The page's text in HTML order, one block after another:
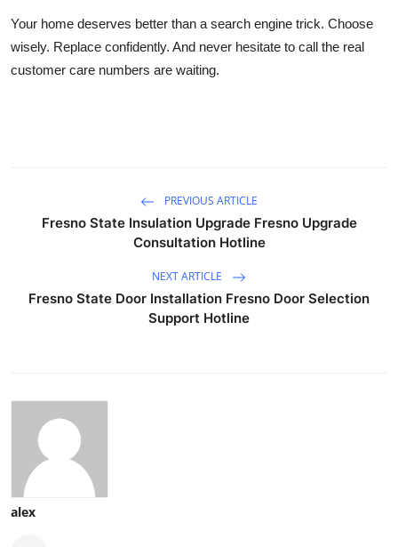
Your home deserves better than a search engine trick. Choose
wisely. Replace confidently. And never hesitate to call the real
customer care numbers are waiting.
PREVIOUS ARTICLE
Fresno State Insulation Upgrade Fresno Upgrade
Consultation Hotline
NEXT ARTICLE
Fresno State Door Installation Fresno Door Selection
Support Hotline
alex